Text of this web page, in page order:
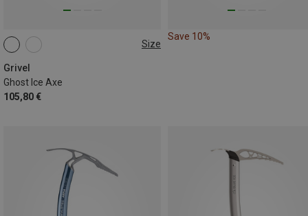
Size
Grivel
Ghost Ice Axe
105,80 €
50CM
Save 10%